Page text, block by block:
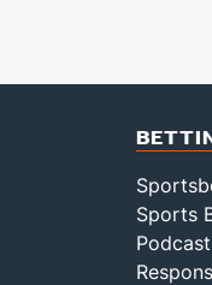
Sports